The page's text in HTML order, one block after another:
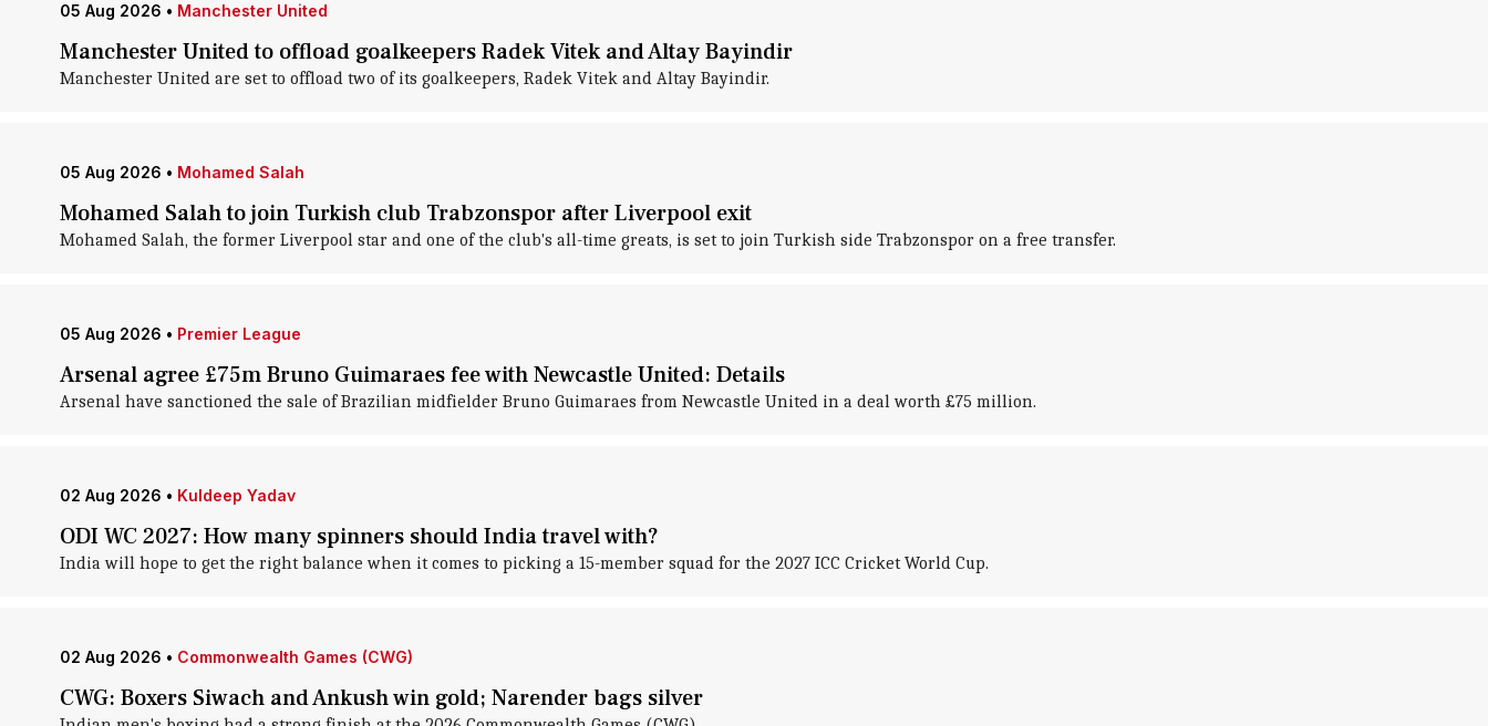
05 Aug 2026 • Manchester United
Manchester United to offload goalkeepers Radek Vitek and Altay Bayindir
Manchester United are set to offload two of its goalkeepers, Radek Vitek and Altay Bayindir.
05 Aug 2026 • Mohamed Salah
Mohamed Salah to join Turkish club Trabzonspor after Liverpool exit
Mohamed Salah, the former Liverpool star and one of the club's all-time greats, is set to join Turkish side Trabzonspor on a free transfer.
05 Aug 2026 • Premier League
Arsenal agree £75m Bruno Guimaraes fee with Newcastle United: Details
Arsenal have sanctioned the sale of Brazilian midfielder Bruno Guimaraes from Newcastle United in a deal worth £75 million.
02 Aug 2026 • Kuldeep Yadav
ODI WC 2027: How many spinners should India travel with?
India will hope to get the right balance when it comes to picking a 15-member squad for the 2027 ICC Cricket World Cup.
02 Aug 2026 • Commonwealth Games (CWG)
CWG: Boxers Siwach and Ankush win gold; Narender bags silver